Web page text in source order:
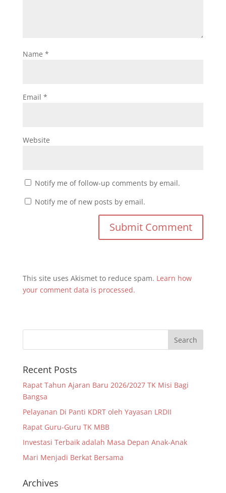
Name *
Email *
Website
Notify me of follow-up comments by email.
Notify me of new posts by email.
This site uses Akismet to reduce spam. Learn how
your comment data is processed.
Recent Posts
Rapat Tahun Ajaran Baru 2026/2027 TK Misi Bagi
Bangsa
Pelayanan Di Panti KDRT oleh Yayasan LRDII
Rapat Guru-Guru TK MBB
Investasi Terbaik adalah Masa Depan Anak-Anak
Mari Menjadi Berkat Bersama
Archives